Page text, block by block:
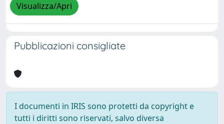
Visualizza/Apri
Pubblicazioni consigliate
I documenti in IRIS sono protetti da copyright e
tutti i diritti sono riservati, salvo diversa